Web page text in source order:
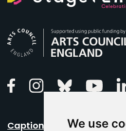
We use
FacebookInstagramBluesky
Caption Your Event